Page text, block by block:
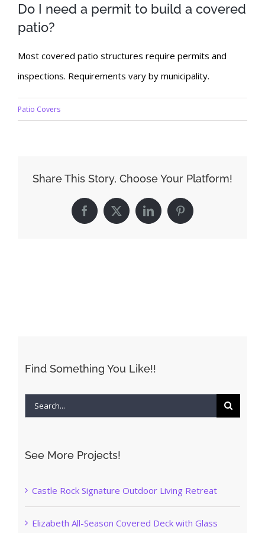
Do I need a permit to build a covered
patio?
Most covered patio structures require permits and
inspections. Requirements vary by municipality.
Patio Covers
Share This Story, Choose Your Platform!
Facebook
X LinkedInPinterest
Find Something You Like!!
Search
See More Projects!
Castle Rock Signature Outdoor Living Retreat
Elizabeth All-Season Covered Deck with Glass